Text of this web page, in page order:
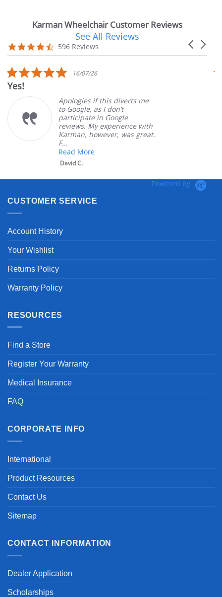
Karman Wheelchair Customer Reviews
carousel
Carousel
4.7
star
596 Reviews
See All Reviews
5.0
star
16/07/26
Yes!
Apologies if this diverts me
to Google, as I don’t
participate in Google
reviews. My experience with
Karman, however, was great.
F...
Read More
David C.
Powered by
CUSTOMER SERVICE
Account History
Your Wishlist
Returns Policy
Warranty Policy
RESOURCES
Find a Store
Register Your Warranty
Medical Insurance
FAQ
CORPORATE INFO
International
Product Resources
Contact Us
Sitemap
CONTACT INFORMATION
Dealer Application
Scholarships